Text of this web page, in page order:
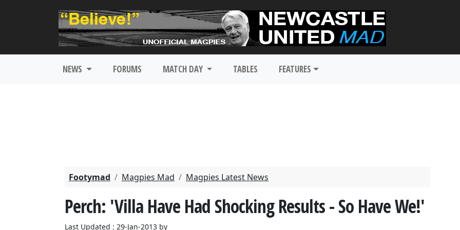
NEWS FORUMS MATCH DAY TABLES FEATURES
Footymad Magpies Mad Magpies Latest News
Perch: 'Villa Have Had Shocking Results - So Have We!'
Last Updated : 29-Jan-2013 by